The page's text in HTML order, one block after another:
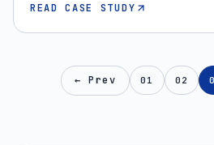
READ CASE STUDY
← Prev 01 02